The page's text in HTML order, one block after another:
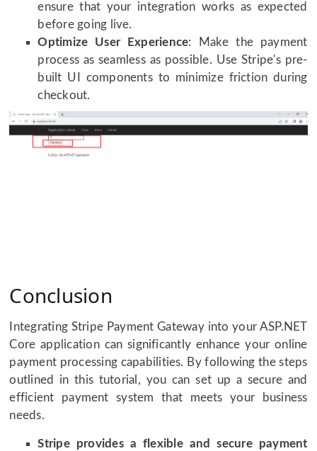
ensure that your integration works as expected
before going live.
Optimize User Experience: Make the payment
process as seamless as possible. Use Stripe's pre-
built UI components to minimize friction during
checkout.
Conclusion
Integrating Stripe Payment Gateway into your ASP.NET
Core application can significantly enhance your online
payment processing capabilities. By following the steps
outlined in this tutorial, you can set up a secure and
efficient payment system that meets your business
needs.
Stripe provides a flexible and secure payment